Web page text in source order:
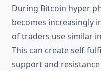
During Bitcoin hyper
becomes increasingly
of traders use similar
This can create self-
support and